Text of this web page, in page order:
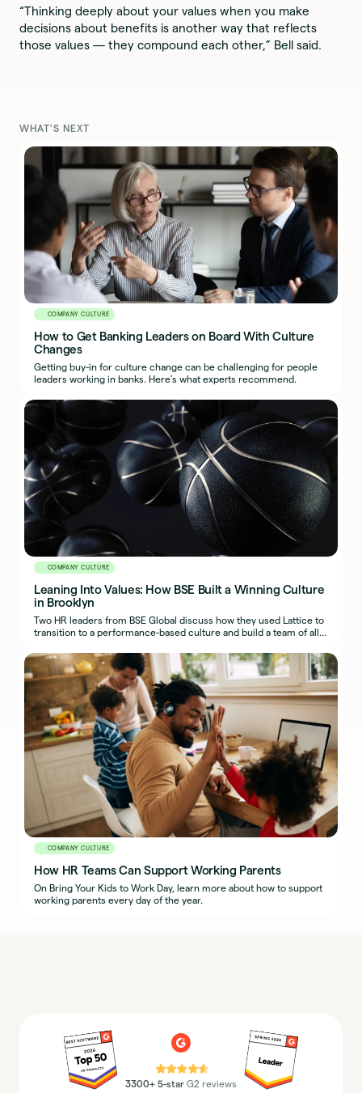
“Thinking deeply about your values when you make
decisions about benefits is another way that reflects
those values — they compound each other,” Bell said.
WHAT'S NEXT
COMPANY CULTURE
How to Get Banking Leaders on Board With Culture
Changes
Getting buy-in for culture change can be challenging for people
leaders working in banks. Here’s what experts recommend.
COMPANY CULTURE
Leaning Into Values: How BSE Built a Winning Culture
in Brooklyn
Two HR leaders from BSE Global discuss how they used Lattice to
transition to a performance-based culture and build a team of all-
COMPANY CULTURE
How HR Teams Can Support Working Parents
On Bring Your Kids to Work Day, learn more about how to support
working parents every day of the year.
⭐⭐⭐⭐⭐
3300+ 5-star G2 reviews